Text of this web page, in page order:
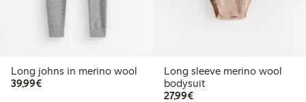
Long johns in merino wool
39,99€€39.99
Long sleeve merino wool
bodysuit
27,99€€27.99